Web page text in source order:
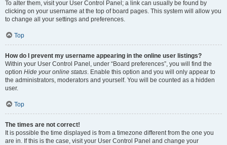
To alter them, visit your User Control Panel; a link can usually be found by
clicking on your username at the top of board pages. This system will allow you
to change all your settings and preferences.
Top
How do I prevent my username appearing in the online user listings?
Within your User Control Panel, under “Board preferences”, you will find the
option Hide your online status. Enable this option and you will only appear to
the administrators, moderators and yourself. You will be counted as a hidden
user.
Top
The times are not correct!
It is possible the time displayed is from a timezone different from the one you
are in. If this is the case, visit your User Control Panel and change your